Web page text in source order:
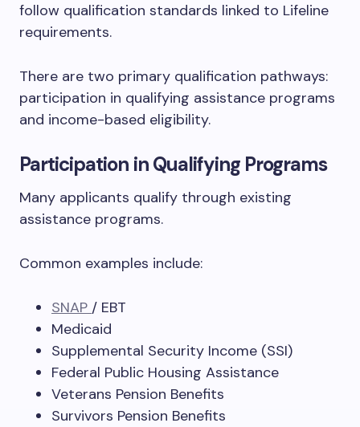
follow qualification standards linked to Lifeline
requirements.
There are two primary qualification pathways:
participation in qualifying assistance programs
and income-based eligibility.
Participation in Qualifying Programs
Many applicants qualify through existing
assistance programs.
Common examples include:
SNAP / EBT
Medicaid
Supplemental Security Income (SSI)
Federal Public Housing Assistance
Veterans Pension Benefits
Survivors Pension Benefits